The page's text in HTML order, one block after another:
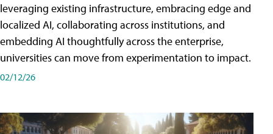
leveraging existing infrastructure, embracing edge and
localized AI, collaborating across institutions, and
embedding AI thoughtfully across the enterprise,
universities can move from experimentation to impact.
02/12/26